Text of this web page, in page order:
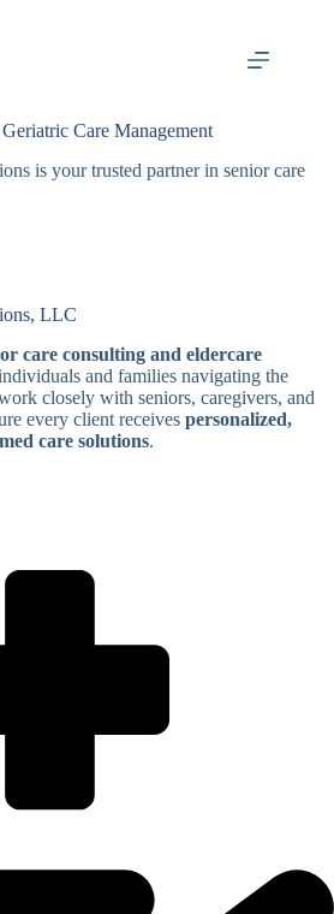
Care Management
is your trusted partner in senior care
LLC
care consulting and eldercare
and families navigating the
closely with seniors, caregivers, and
every client receives personalized,
care solutions.